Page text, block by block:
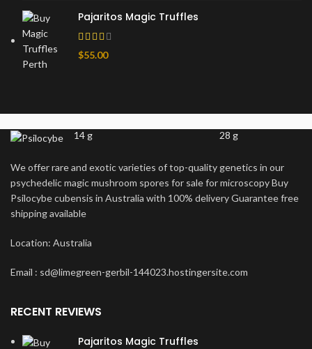
Pajaritos Magic Truffles
$55.00
14 g 28 g
We offer rare and exotic varieties of top-quality genetics in our
psychedelic magic mushroom spores for sale for microscopy Buy
Psilocybe cubensis in Australia with 100% delivery Guarantee free
shipping available
Location: Australia
Email : sd@limegreen-gerbil-144023.hostingersite.com
RECENT REVIEWS
Pajaritos Magic Truffles